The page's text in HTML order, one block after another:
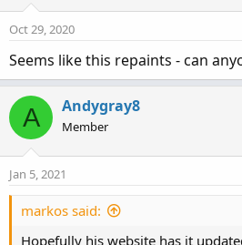
AssignPriceColor(if
# End Code
Oct 29, 2020
Seems like this repaints - can
A Andygray8
Member
Jan 5, 2021
markos said:
Hopefully his website has it